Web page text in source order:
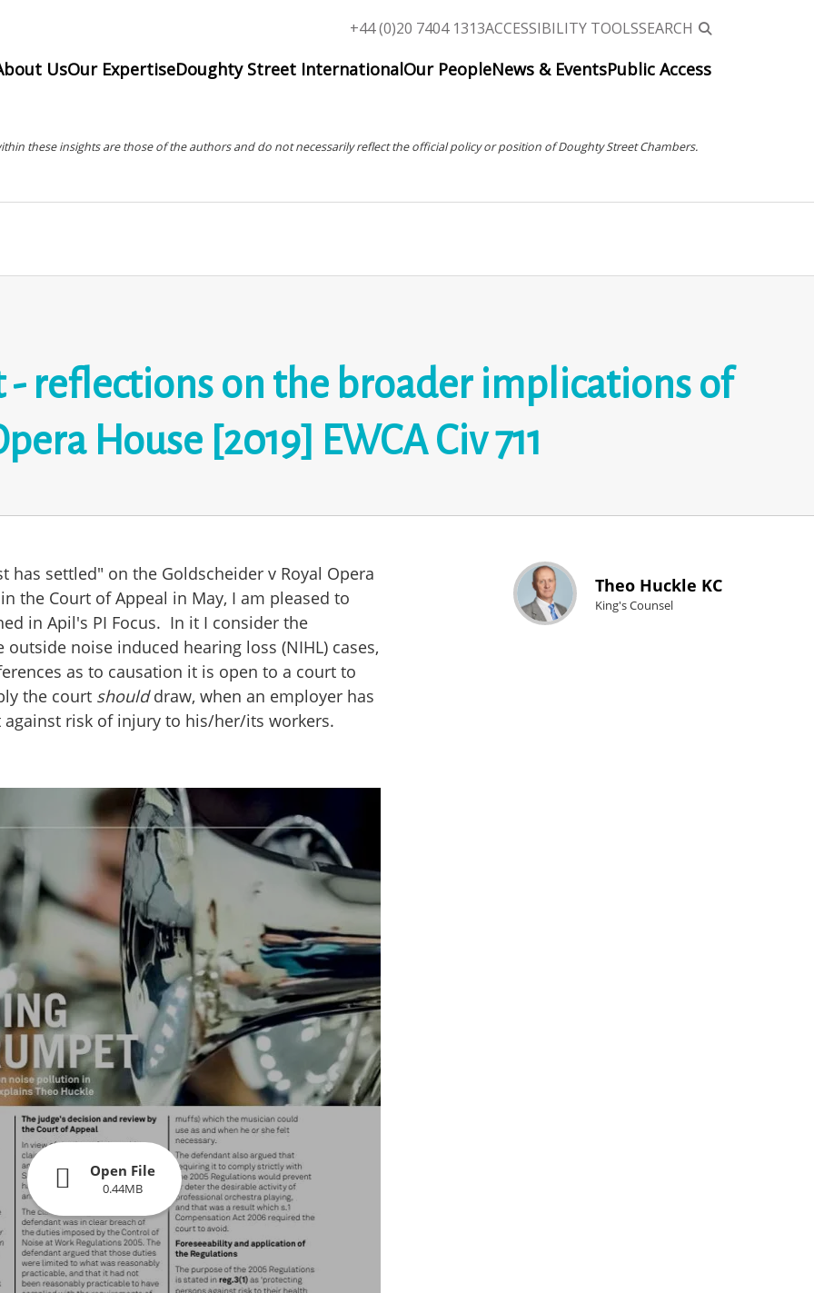
Top
menu
+44 (0)20 7404 1313ACCESSIBILITY TOOLSSEARCH
UsOur ExpertiseDoughty Street InternationalOur PeopleNews & EventsPublic Access
these insights are those of the authors and do not necessarily reflect the official policy or position of Doughty Street Chambers.
reflections on the broader implications of
House [2019] EWCA Civ 711
has settled" on the Goldscheider v Royal Opera
the Court of Appeal in May, I am pleased to
in Apil's PI Focus. In it I consider the
noise induced hearing loss (NIHL) cases,
as to causation it is open to a court to
the court shoulddraw, when an employer has
against risk of injury to his/her/its workers.
Open File
0.44MB
Theo Huckle KC
King's Counsel